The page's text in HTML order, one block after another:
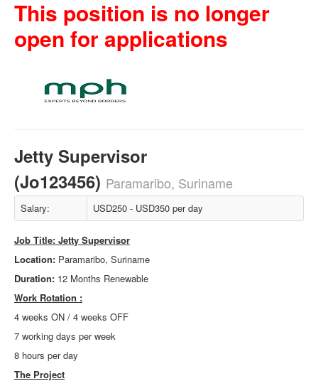
This position is no longer
open for applications
Jetty Supervisor
(Jo123456) Paramaribo, Suriname
Salary: USD250 - USD350 per day
Job Title: Jetty Supervisor
Location: Paramaribo, Suriname
Duration: 12 Months Renewable
Work Rotation :
4 weeks ON / 4 weeks OFF
7 working days per week
8 hours per day
The Project